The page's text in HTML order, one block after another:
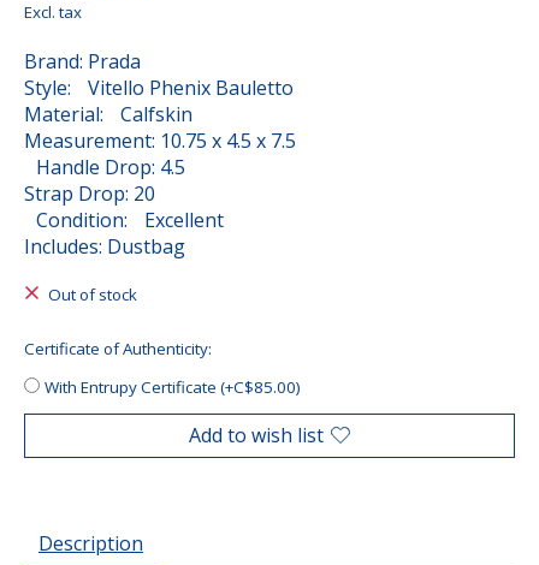
Excl. tax
Brand: Prada
Style: Vitello Phenix Bauletto
Material: Calfskin
Measurement: 10.75 x 4.5 x 7.5
Handle Drop: 4.5
Strap Drop: 20
Condition: Excellent
Includes: Dustbag
Out of stock
Certificate of Authenticity:
With Entrupy Certificate (+C$85.00)
Add to wish list
Description